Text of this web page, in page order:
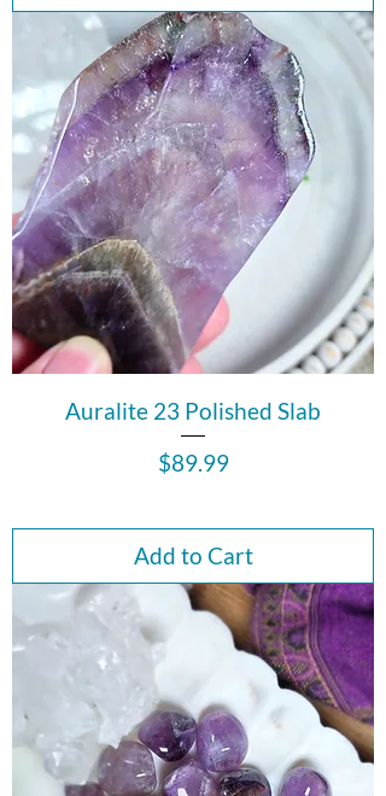
Auralite 23 Polished Slab
Price
$89.99
Add to Cart